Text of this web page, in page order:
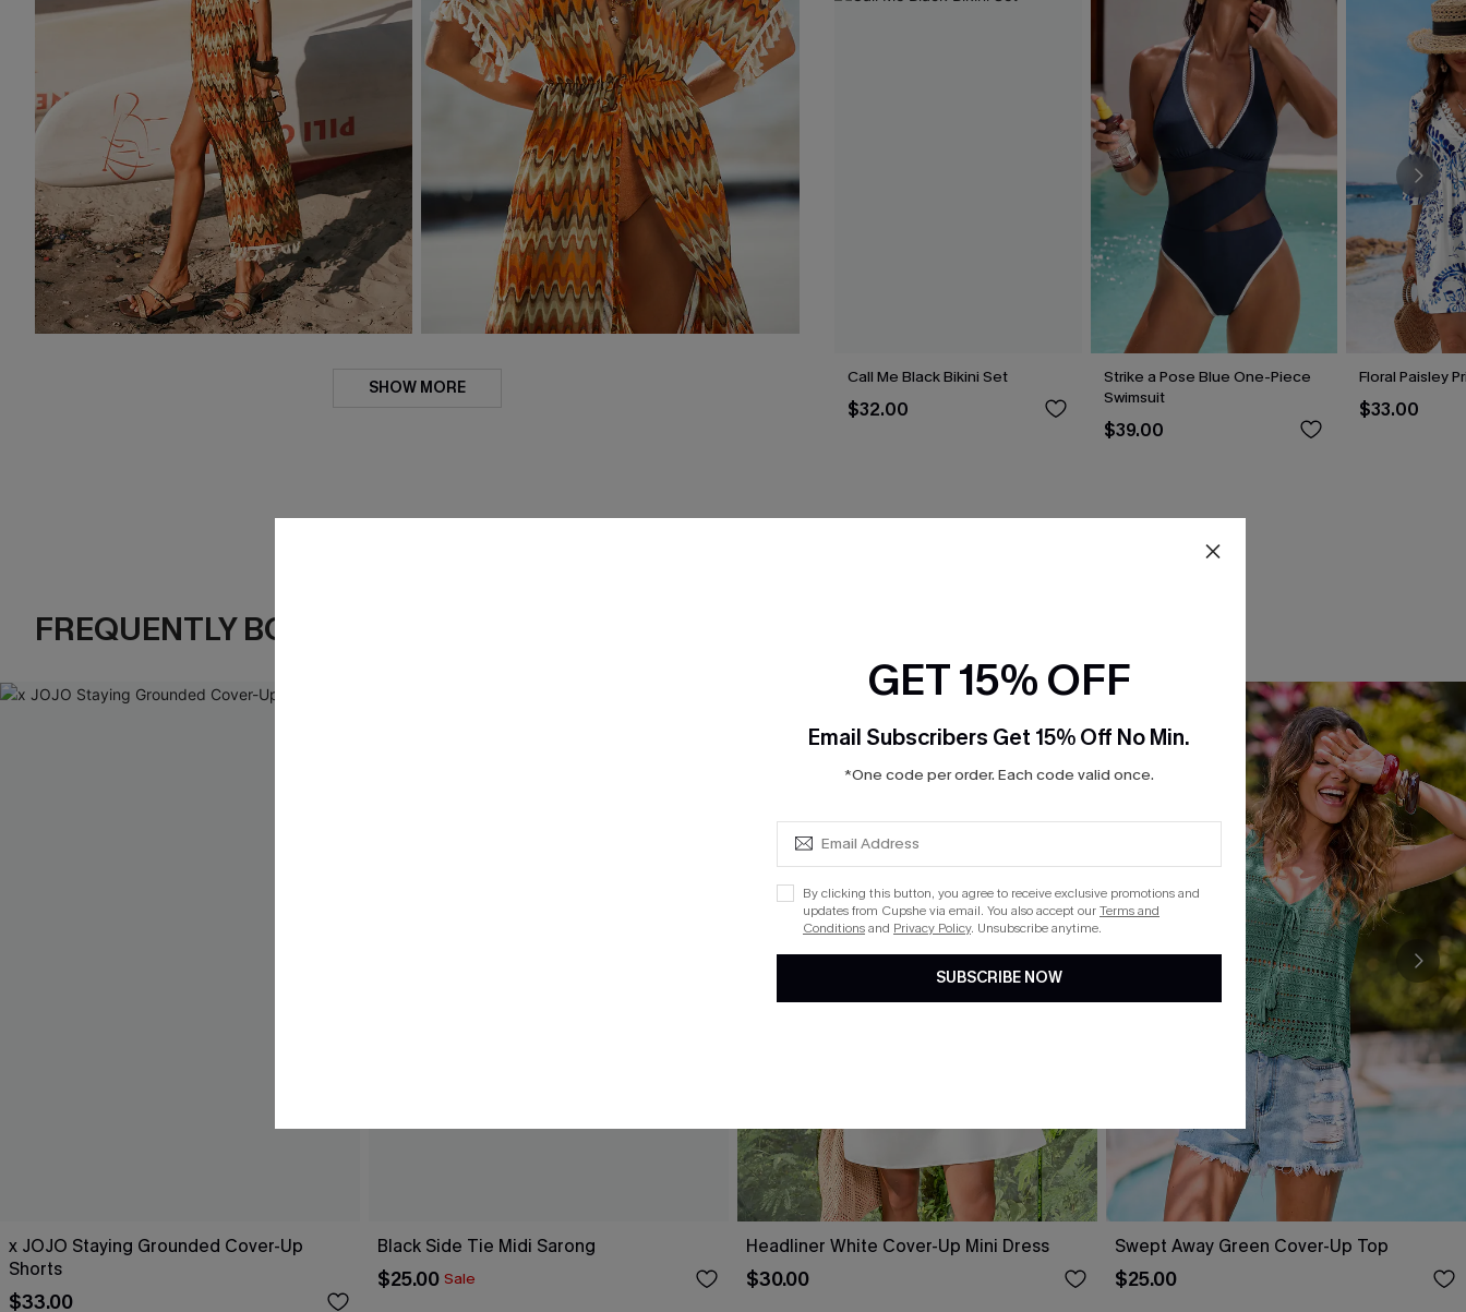
SHOW MORE
Call Me Black Bikini Set
$32.00
Strike a Pose Blue One-Piece
Swimsuit
$39.00
Floral Paisley
$33.00
FREQUENTLY BOUGHT TOGETHER
x JOJO Staying Grounded Cover-Up
Shorts
$33.00
Black Side Tie Midi Sarong
$25.00 Sale
Headliner White Cover-Up Mini Dress
$30.00
Swept Away Green Cover-Up Top
$25.00
GET 15% OFF
Email Subscribers Get 15% Off No Min.
*One code per order. Each code valid once.
By clicking this button, you agree to receive exclusive promotions and
updates from Cupshe via email. You also accept ourTerms and
Conditionsand Privacy Policy. Unsubscribe anytime.
SUBSCRIBE NOW